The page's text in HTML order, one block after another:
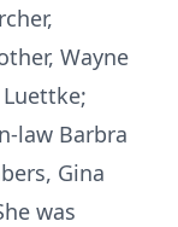
Wayne
law Barbra
Gina
was